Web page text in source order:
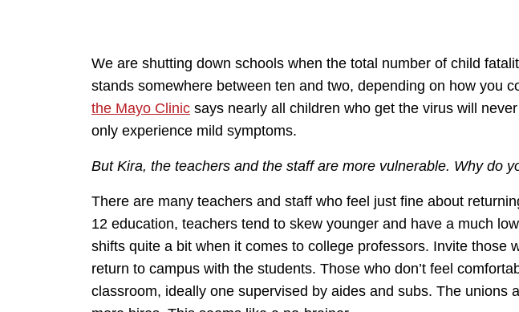
We are shutting down schools when the total number of child
stands somewhere between ten and two, depending on how you
the Mayo Clinic says nearly all children who get the virus will
only experience mild symptoms.
But Kira, the teachers and the staff are more vulnerable. Why do
There are many teachers and staff who feel just fine about
12 education, teachers tend to skew younger and have a much
shifts quite a bit when it comes to college professors. Invite those
return to campus with the students. Those who don’t feel
classroom, ideally one supervised by aides and subs. The unions